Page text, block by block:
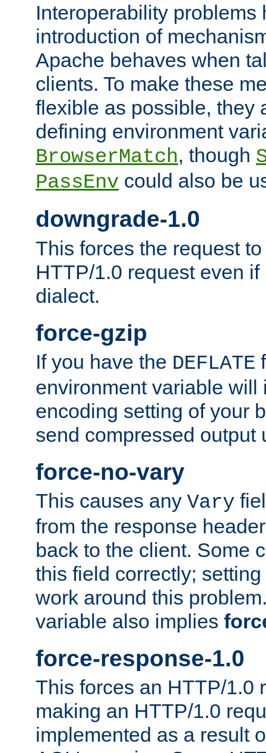
Interoperability problems
introduction of
Apache behaves when
clients. To make these
flexible as possible, they
defining environment
BrowserMatch, though
PassEnv could also be
downgrade-1.0
This forces the request
HTTP/1.0 request even
dialect.
force-gzip
If you have the DEFLATE
environment variable will
encoding setting of your
send compressed output
force-no-vary
This causes any Vary
from the response
back to the client. Some
this field correctly;
work around this
variable also implies
force-response-1.0
This forces an HTTP/1.0
making an HTTP/1.0
implemented as a result